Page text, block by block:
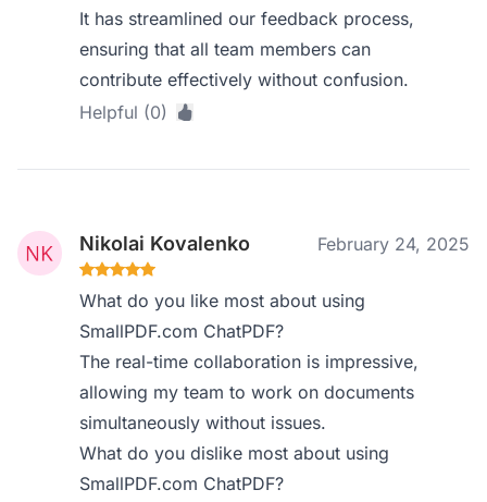
It has streamlined our feedback process,
ensuring that all team members can
contribute effectively without confusion.
Helpful (0)
Nikolai Kovalenko February 24, 2025
What do you like most about using
SmallPDF.com ChatPDF?
The real-time collaboration is impressive,
allowing my team to work on documents
simultaneously without issues.
What do you dislike most about using
SmallPDF.com ChatPDF?